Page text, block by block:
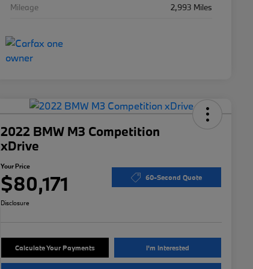
Mileage
2,993 Miles
2022 BMW M3 Competition
xDrive
Your Price
$80,171 60-Second Quote
Disclosure
Calculate Your Payments I'm Interested